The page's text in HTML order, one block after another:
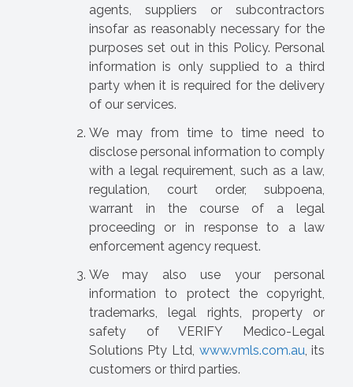
agents, suppliers or subcontractors
insofar as reasonably necessary for the
purposes set out in this Policy. Personal
information is only supplied to a third
party when it is required for the delivery
of our services.
We may from time to time need to
disclose personal information to comply
with a legal requirement, such as a law,
regulation, court order, subpoena,
warrant in the course of a legal
proceeding or in response to a law
enforcement agency request.
We may also use your personal
information to protect the copyright,
trademarks, legal rights, property or
safety of VERIFY Medico-Legal
Solutions Pty Ltd, www.vmls.com.au, its
customers or third parties.